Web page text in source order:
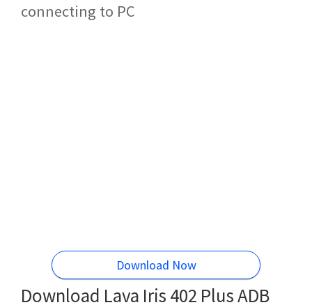
connecting to PC
Download Now
Download Lava Iris 402 Plus ADB